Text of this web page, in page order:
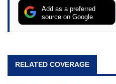
Add as a preferred
source on Google
RELATED COVERAGE